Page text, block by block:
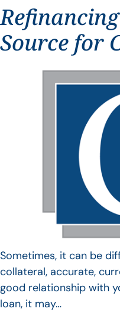
Source for
Sometimes, it can be
collateral, accurate,
good relationship with
loan, it may…